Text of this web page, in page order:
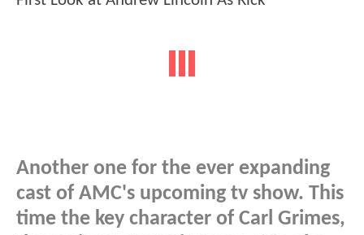
Another one for the ever expanding
cast of AMC's upcoming tv show. This
time the key character of Carl Grimes,